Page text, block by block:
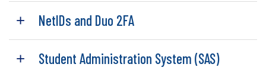
NetIDs and Duo 2FA
Student Administration System (SAS)